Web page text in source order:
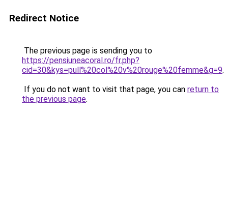
Redirect Notice
The previous page is sending you to
https://pensiuneacoral.ro/fr.php?
cid=30&kys=pull%20col%20v%20rouge%20femme&g=9.
If you do not want to visit that page, you can return to
the previous page.